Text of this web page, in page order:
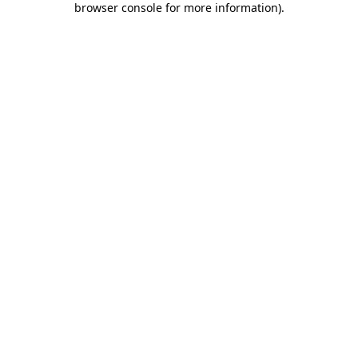
browser console for more information).